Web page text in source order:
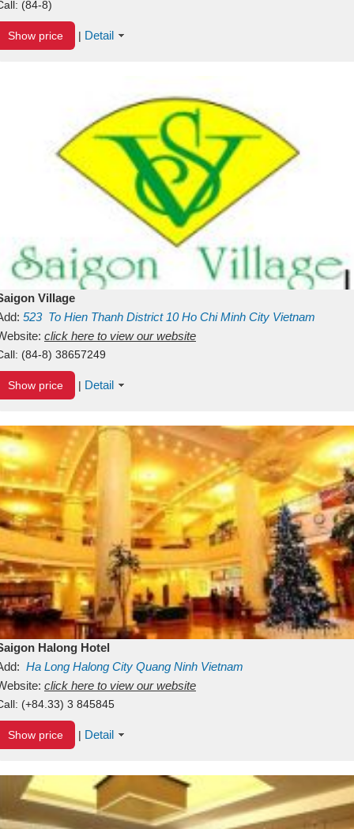
(84-8)
Show price | Detail
Village
523 To Hien Thanh District 10 Ho Chi Minh City Vietnam
click here to view our website
(84-8) 38657249
Show price | Detail
Halong Hotel
Ha Long Halong City Quang Ninh Vietnam
click here to view our website
(+84.33) 3 845845
Show price | Detail